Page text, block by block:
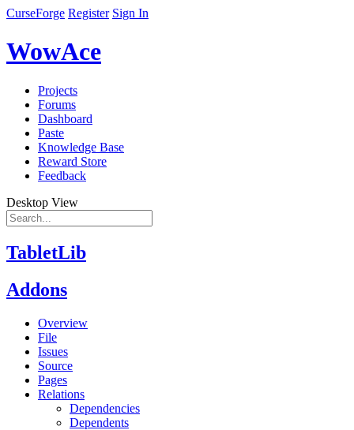
CurseForge Register Sign In
WowAce
Projects
Forums
Dashboard
Paste
Knowledge Base
Reward Store
Feedback
Desktop View
TabletLib
Addons
Overview
File
Issues
Source
Pages
Relations
Dependencies
Dependents